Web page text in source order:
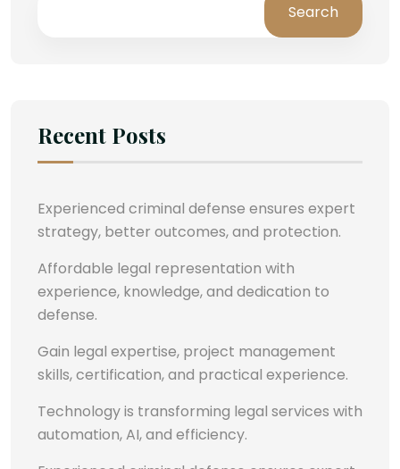
Search
Recent Posts
Experienced criminal defense ensures expert
strategy, better outcomes, and protection.
Affordable legal representation with
experience, knowledge, and dedication to
defense.
Gain legal expertise, project management
skills, certification, and practical experience.
Technology is transforming legal services with
automation, AI, and efficiency.